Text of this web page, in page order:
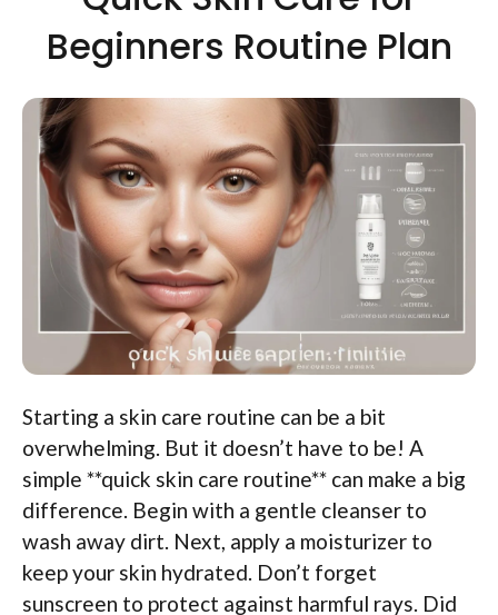
Beginners Routine Plan
Starting a skin care routine can be a bit
overwhelming. But it doesn’t have to be! A
simple **quick skin care routine** can make a big
difference. Begin with a gentle cleanser to
wash away dirt. Next, apply a moisturizer to
keep your skin hydrated. Don’t forget
sunscreen to protect against harmful rays. Did